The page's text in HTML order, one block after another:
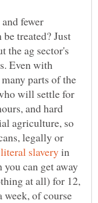
fewer
treated? Just
the ag sector's
Even with
parts of the
will settle for
and hard
agriculture, so
legally or
in
can get away
at all) for 12,
week, of course